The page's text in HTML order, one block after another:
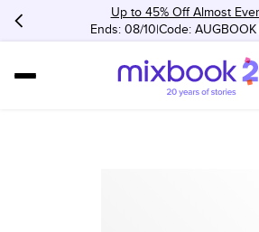
Up to 45% Off Almost
Ends: 08/10 Code: AUGBOOK